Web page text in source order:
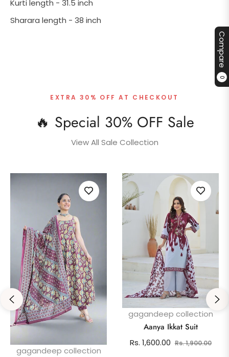
Compare
0
Kurti length - 31.5 inch
Sharara length - 38 inch
EXTRA 30% OFF AT CHECKOUT
🔥 Special 30% OFF Sale
View All Sale Collection
gagandeep collection
gagandeep collection
Aanya Ikkat Suit
Regular
Rs. 1,600.00 Rs. 1,900.00Sale